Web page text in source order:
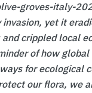
groves-italy-
yet it
crippled local
of how
for ecological
our flora, we